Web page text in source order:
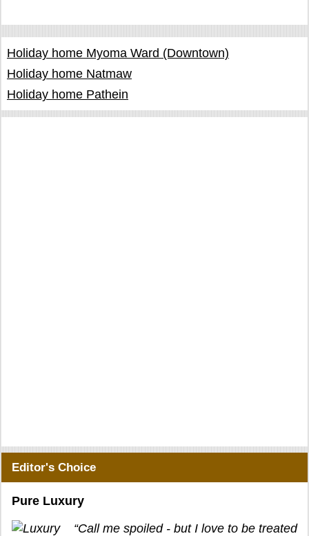
Holiday home Myoma Ward (Downtown)
Holiday home Natmaw
Holiday home Pathein
Editor's Choice
Pure Luxury
“Call me spoiled - but I love to be treated